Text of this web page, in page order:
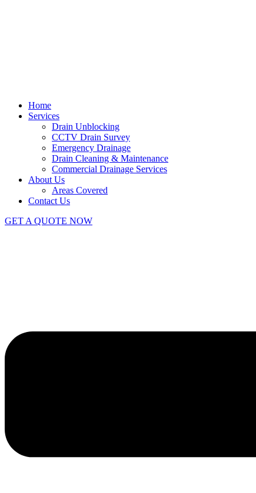
Home
Services
Drain Unblocking
CCTV Drain Survey
Emergency Drainage
Drain Cleaning & Maintenance
Commercial Drainage Services
About Us
Areas Covered
Contact Us
GET A QUOTE NOW